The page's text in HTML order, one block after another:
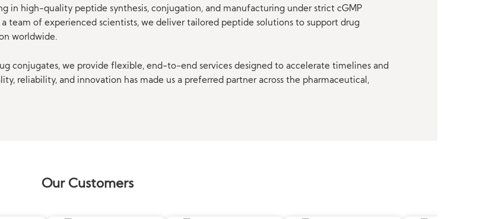
in high-quality peptide synthesis, conjugation, and manufacturing under strict cGMP
team of experienced scientists, we deliver tailored peptide solutions to support drug
worldwide.
conjugates, we provide flexible, end-to-end services designed to accelerate timelines and
reliability, and innovation has made us a preferred partner across the pharmaceutical,
Our Customers